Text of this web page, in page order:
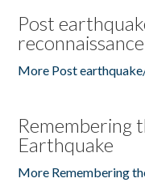
Post
More Post
Remembering
Earthquake
More Remembering